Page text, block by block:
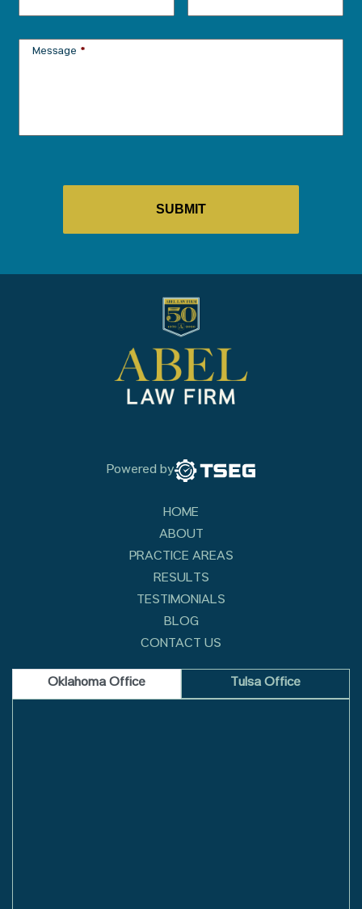
Message *
Powered by
HOME
ABOUT
PRACTICE AREAS
RESULTS
TESTIMONIALS
BLOG
CONTACT US
Oklahoma Office Tulsa Office